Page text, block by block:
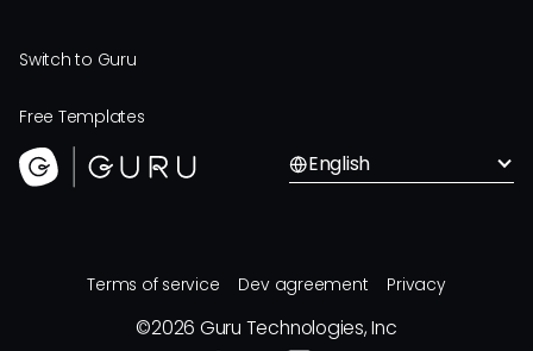
Switch to Guru
Free Templates
English
Terms of service Dev agreement Privacy
©2026 Guru Technologies, Inc